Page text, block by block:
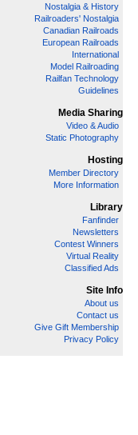
Nostalgia & History
Railroaders' Nostalgia
Canadian Railroads
European Railroads
International
Model Railroading
Railfan Technology
Guidelines
Media Sharing
Video & Audio
Static Photography
Hosting
Member Directory
More Information
Library
Fanfinder
Newsletters
Contest Winners
Virtual Reality
Classified Ads
Site Info
About us
Contact us
Give Gift Membership
Privacy Policy